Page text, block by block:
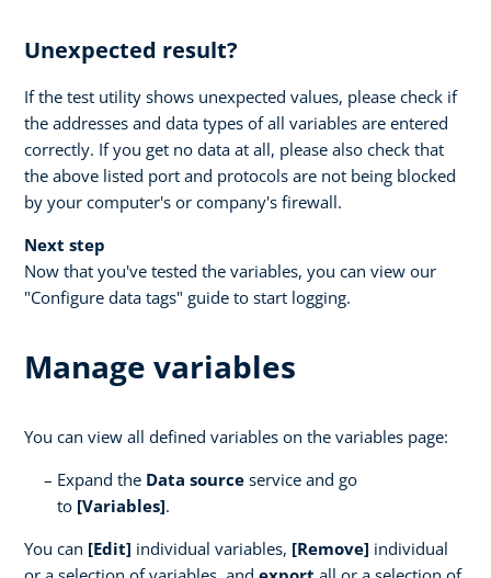
Unexpected result?
If the test utility shows unexpected values, please check if
the addresses and data types of all variables are entered
correctly. If you get no data at all, please also check that
the above listed port and protocols are not being blocked
by your computer's or company's firewall.
Next step
Now that you've tested the variables, you can view our
"Configure data tags" guide to start logging.
Manage variables
You can view all defined variables on the variables page:
Expand the Data source service and go
to [Variables].
You can [Edit] individual variables, [Remove] individual